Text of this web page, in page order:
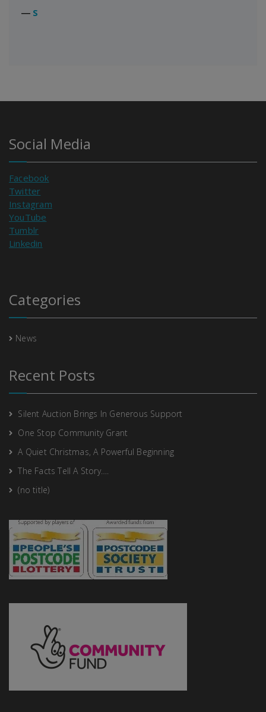
― S
Social Media
Facebook
Twitter
Instagram
YouTube
Tumblr
Linkedin
Categories
News
Recent Posts
Silent Auction Brings In Generous Support
One Stop Community Grant
A Quiet Christmas, A Powerful Beginning
The Facts Tell A Story….
(no title)